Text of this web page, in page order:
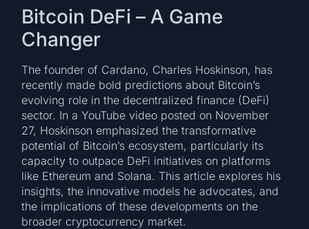
Bitcoin DeFi – A Game
Changer
The founder of Cardano, Charles Hoskinson, has
recently made bold predictions about Bitcoin’s
evolving role in the decentralized finance (DeFi)
sector. In a YouTube video posted on November
27, Hoskinson emphasized the transformative
potential of Bitcoin’s ecosystem, particularly its
capacity to outpace DeFi initiatives on platforms
like Ethereum and Solana. This article explores his
insights, the innovative models he advocates, and
the implications of these developments on the
broader cryptocurrency market.